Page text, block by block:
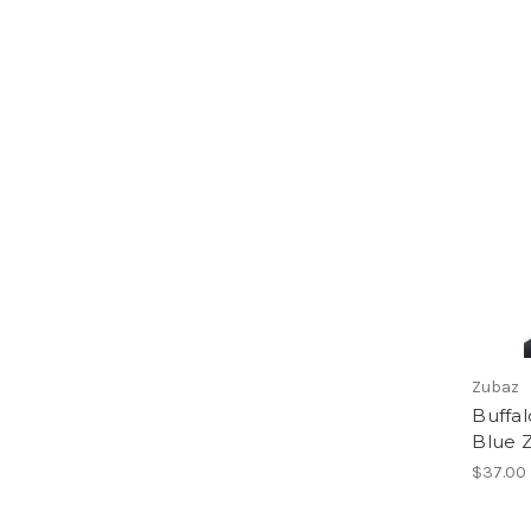
Zubaz
Blue
$37.00